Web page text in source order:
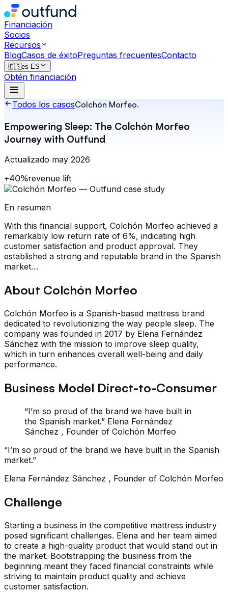
Financiación
Socios
Recursos
BlogCasos de éxitoPreguntas frecuentesContacto
🇪🇸es-ES
Obtén financiación
Todos los casosColchón Morfeo.
Empowering Sleep: The Colchón Morfeo
Journey with Outfund
Actualizado may 2026
+40%revenue lift
En resumen
With this financial support, Colchón Morfeo achieved a
remarkably low return rate of 6%, indicating high
customer satisfaction and product approval. They
established a strong and reputable brand in the Spanish
market…
About Colchón Morfeo
Colchón Morfeo is a Spanish-based mattress brand
dedicated to revolutionizing the way people sleep. The
company was founded in 2017 by Elena Fernández
Sánchez with the mission to improve sleep quality,
which in turn enhances overall well-being and daily
performance.
Business Model Direct-to-Consumer
“I’m so proud of the brand we have built in
the Spanish market.” Elena Fernández
Sánchez , Founder of Colchón Morfeo
“I’m so proud of the brand we have built in the Spanish
market.”
Elena Fernández Sánchez , Founder of Colchón Morfeo
Challenge
Starting a business in the competitive mattress industry
posed significant challenges. Elena and her team aimed
to create a high-quality product that would stand out in
the market. Bootstrapping the business from the
beginning meant they faced financial constraints while
striving to maintain product quality and achieve
customer satisfaction.